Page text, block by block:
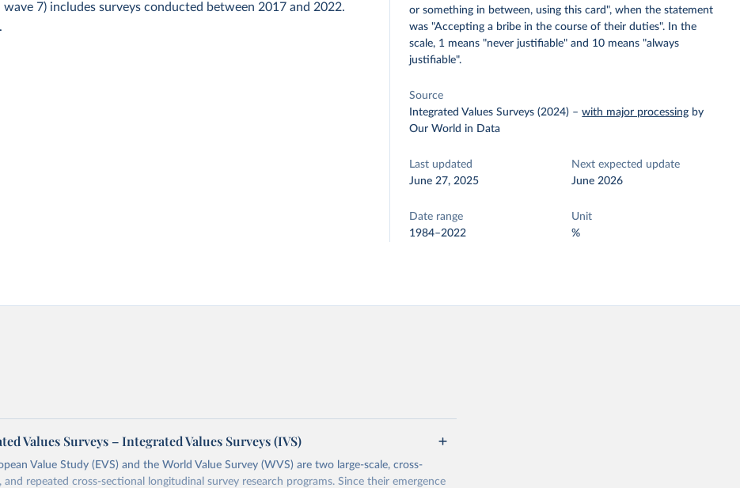
7) includes surveys conducted between 2017 and 2022.
or something in between, using this card", when the statement
was "Accepting a bribe in the course of their duties". In the
scale, 1 means "never justifiable" and 10 means "always
justifiable".
Source
Integrated Values Surveys (2024) –with major processing by
Our World in Data
Last updated
June 27, 2025
Next expected update
June 2026
Date range
1984–2022
Unit
%
Values Surveys – Integrated Values Surveys (IVS)
Value Study (EVS) and the World Value Survey (WVS) are two large-scale, cross-
and repeated cross-sectional longitudinal survey research programs. Since their emergence